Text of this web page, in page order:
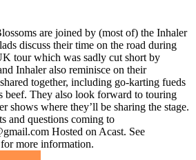
are joined by (most of) the Inhaler
discuss their time on the road during
tour which was sadly cut short by
Inhaler also reminisce on their
together, including go-karting fueds
beef. They also look forward to touring
shows where they’ll be sharing the stage.
and questions coming to
Hosted on Acast. See
more information.